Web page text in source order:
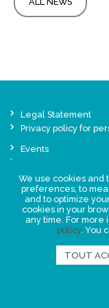
Legal Statement
Privacy policy for
Events
We use cookies and
preferences, to
and to optimize
cookies in your
any time. For more
policy. You
TOUT